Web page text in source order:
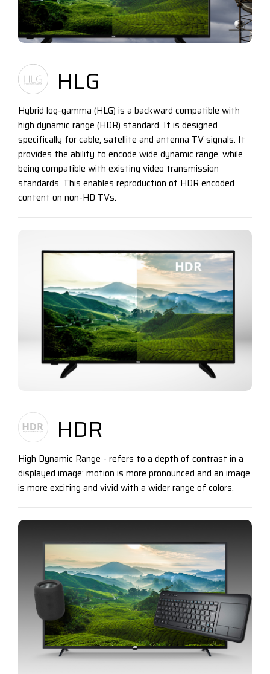
HLG
Hybrid log-gamma (HLG) is a backward compatible with
high dynamic range (HDR) standard. It is designed
specifically for cable, satellite and antenna TV signals. It
provides the ability to encode wide dynamic range, while
being compatible with existing video transmission
standards. This enables reproduction of HDR encoded
content on non-HD TVs.
HDR
High Dynamic Range - refers to a depth of contrast in a
displayed image: motion is more pronounced and an image
is more exciting and vivid with a wider range of colors.